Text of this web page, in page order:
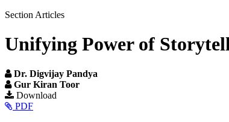
Section Articles
Unifying Power of
Dr. Digvijay Pandya
Gur Kiran Toor
Article
Sidebar
Download
PDF